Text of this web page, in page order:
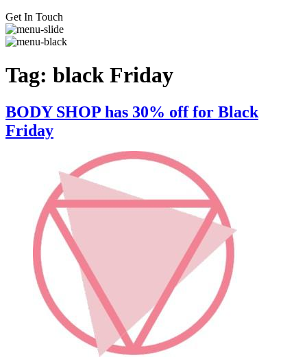
Get In Touch
Tag: black Friday
BODY SHOP has 30% off for Black
Friday